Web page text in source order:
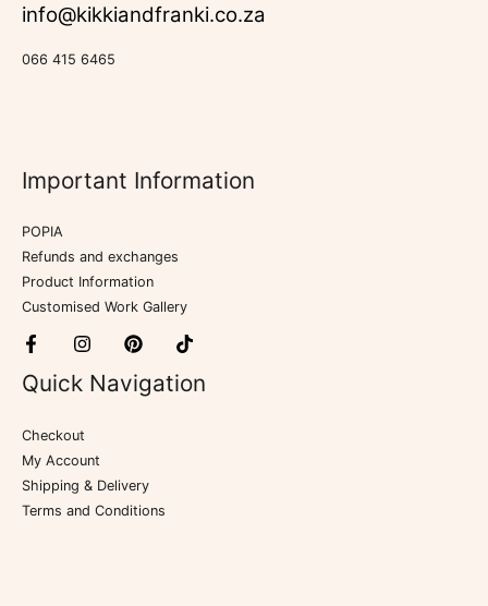
info@kikkiandfranki.co.za
066 415 6465
Important Information
POPIA
Refunds and exchanges
Product Information
Customised Work Gallery
Quick Navigation
Checkout
My Account
Shipping & Delivery
Terms and Conditions